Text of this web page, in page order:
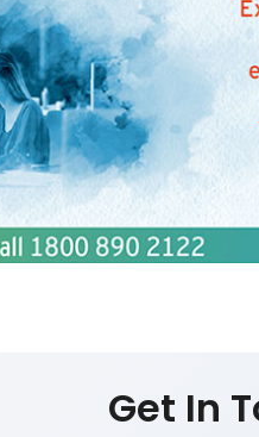
Get In